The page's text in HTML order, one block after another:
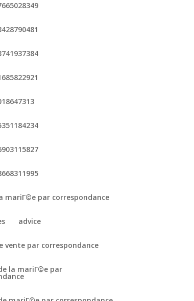
mariГ©e par correspondance
advice
vente par correspondance
la mariГ©e par